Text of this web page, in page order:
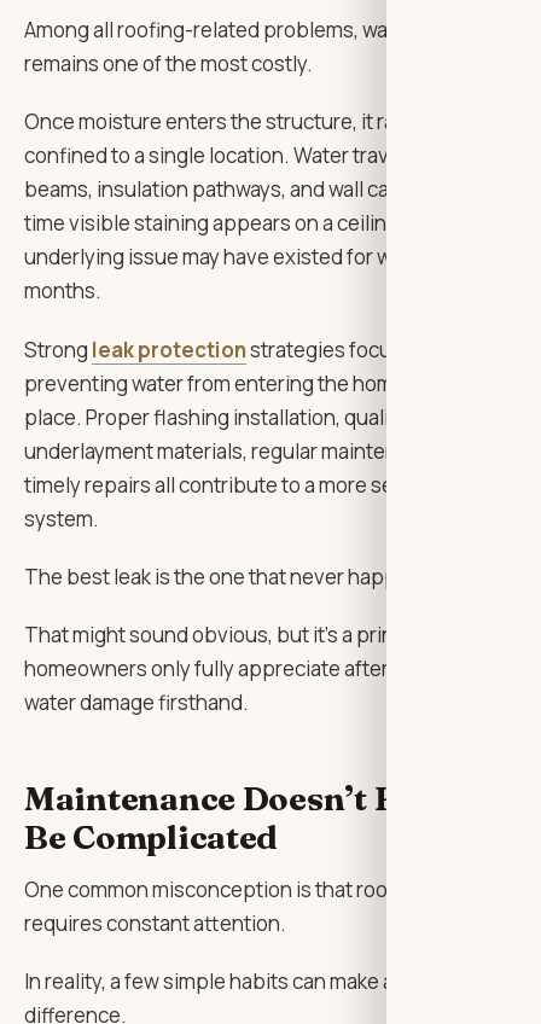
Among all roofing-related problems, water intrusion
remains one of the most costly.
Once moisture enters the structure, it rarely stays
confined to a single location. Water travels. It follows
beams, insulation pathways, and wall cavities. By the
time visible staining appears on a ceiling, the
underlying issue may have existed for weeks or even
months.
Strong leak protectionstrategies focus on
preventing water from entering the home in the first
place. Proper flashing installation, quality
underlayment materials, regular maintenance, and
timely repairs all contribute to a more secure roofing
system.
The best leak is the one that never happens.
That might sound obvious, but it’s a principle many
homeowners only fully appreciate after dealing with
water damage firsthand.
Maintenance Doesn’t Have to
Be Complicated
One common misconception is that roof care
requires constant attention.
In reality, a few simple habits can make a significant
difference.